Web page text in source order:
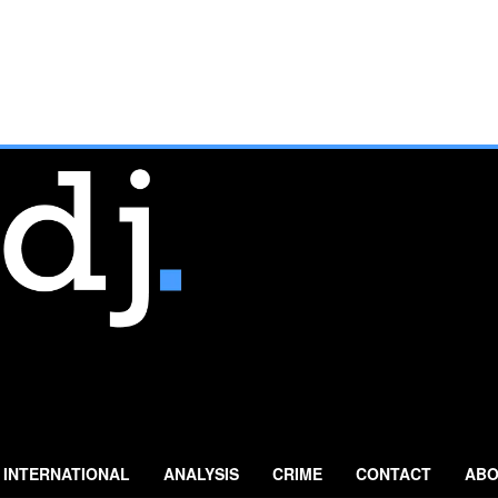
INTERNATIONAL ANALYSIS CRIME CONTACT